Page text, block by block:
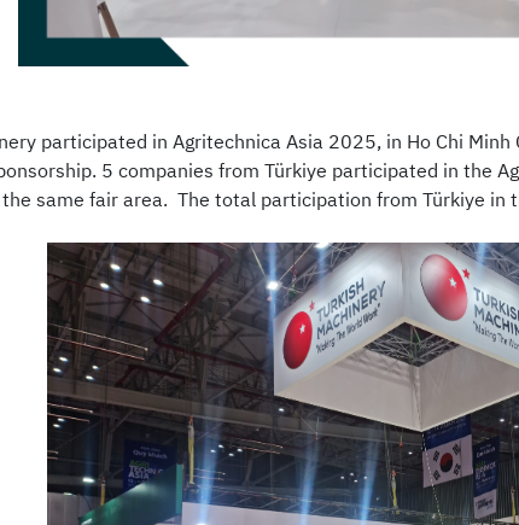
participated in Agritechnica Asia 2025, in Ho Chi
5 companies from Türkiye participated in the
same fair area. The total participation from Türkiye in